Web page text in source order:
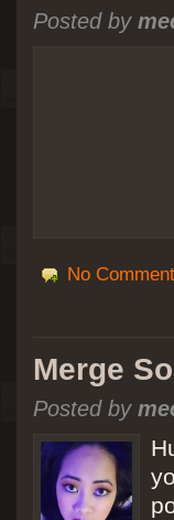
Posted by
No
Merge
Posted by